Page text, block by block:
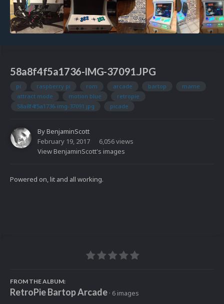
58a8f4f5a1736-IMG-37091.JPG
pi raspberry pi rom arcade bartop
mame
attract mode
motion blue
retropie
58a8f4f5a1736-img-37091.jpg
picade
ByBenjaminScott
February 19, 2017
6,056 views
View BenjaminScott's images
Powered on, lit and all working.
FROM THE ALBUM:
RetroPie Bartop Arcade · 6 images